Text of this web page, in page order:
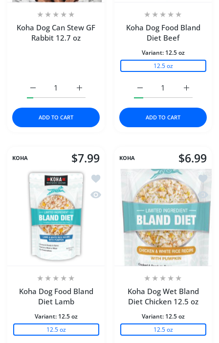
Koha Dog Can Stew GF
Rabbit 12.7 oz
Increase quantity for Koha Dog Can Stew
Increase quantity for Koha Dog Can Stew GF Rabbit
ADD TO CART
Koha Dog Food Bland
Diet Beef
Variant: 12.5 oz
12.5 oz
Increase
Increase quantity for
ADD TO CART
KOHA $7.99
Add to wishlist Koha Dog Food Bland
Quick view Koha Dog Food Bland
Koha Dog Food Bland
Diet Lamb
Variant: 12.5 oz
12.5 oz
KOHA $6.99
Add
Quick
Koha Dog Wet Bland
Diet Chicken 12.5 oz
Variant: 12.5 oz
12.5 oz